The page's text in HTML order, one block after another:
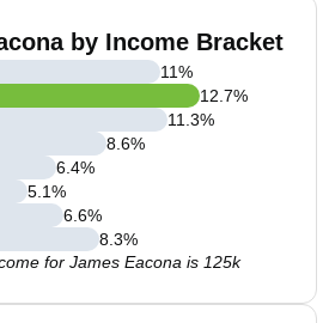
by Income Bracket
11%
12.7%
11.3%
8.6%
6.4%
5.1%
6.6%
8.3%
for James Eacona is 125k